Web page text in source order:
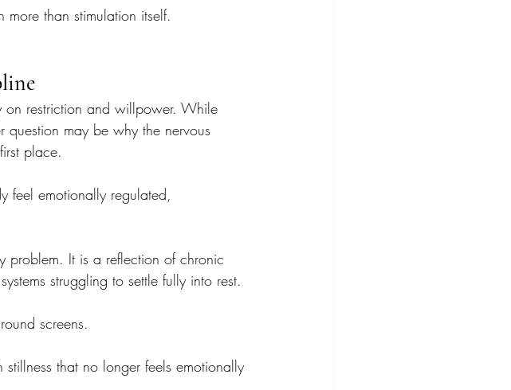
more than stimulation itself.
on restriction and willpower. While
may be why the nervous
place.
feel emotionally regulated,
problem. It is a reflection of chronic
struggling to settle fully into rest.
screens.
that no longer feels emotionally